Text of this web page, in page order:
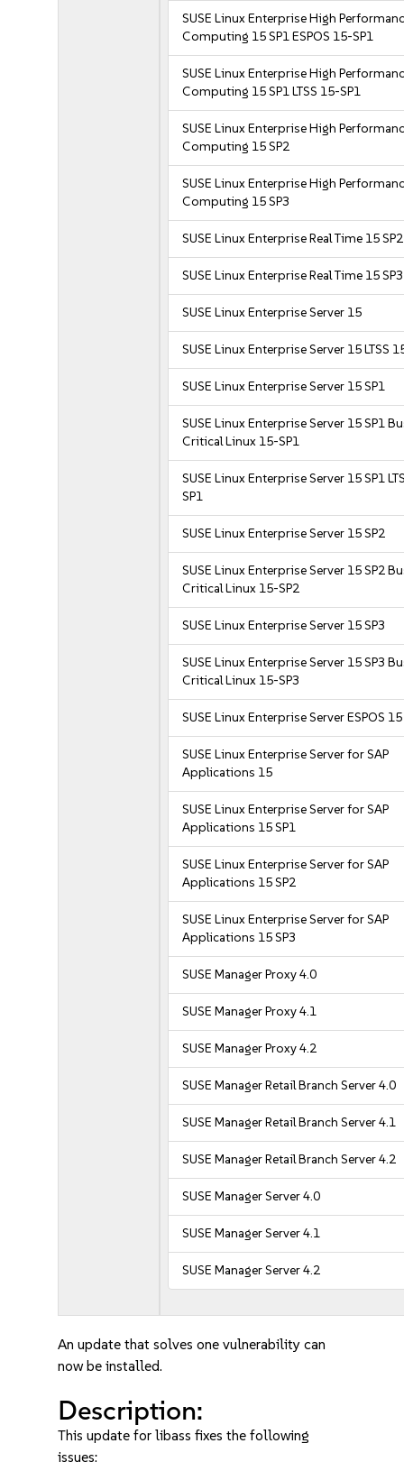
SUSE Linux Enterprise High
Computing 15 SP1 ESPOS 15-SP1
SUSE Linux Enterprise High
Computing 15 SP1 LTSS 15-SP1
SUSE Linux Enterprise High
Computing 15 SP2
SUSE Linux Enterprise High
Computing 15 SP3
SUSE Linux Enterprise Real Time 15 SP2
SUSE Linux Enterprise Real Time 15 SP3
SUSE Linux Enterprise Server 15
SUSE Linux Enterprise Server 15 LTSS
SUSE Linux Enterprise Server 15 SP1
SUSE Linux Enterprise Server 15 SP1
Critical Linux 15-SP1
SUSE Linux Enterprise Server 15 SP1
SP1
SUSE Linux Enterprise Server 15 SP2
SUSE Linux Enterprise Server 15 SP2
Critical Linux 15-SP2
SUSE Linux Enterprise Server 15 SP3
SUSE Linux Enterprise Server 15 SP3
Critical Linux 15-SP3
SUSE Linux Enterprise Server ESPOS 15
SUSE Linux Enterprise Server for SAP
Applications 15
SUSE Linux Enterprise Server for SAP
Applications 15 SP1
SUSE Linux Enterprise Server for SAP
Applications 15 SP2
SUSE Linux Enterprise Server for SAP
Applications 15 SP3
SUSE Manager Proxy 4.0
SUSE Manager Proxy 4.1
SUSE Manager Proxy 4.2
SUSE Manager Retail Branch Server 4.0
SUSE Manager Retail Branch Server 4.1
SUSE Manager Retail Branch Server 4.2
SUSE Manager Server 4.0
SUSE Manager Server 4.1
SUSE Manager Server 4.2
An update that solves one vulnerability can
now be installed.
Description:
This update for libass fixes the following
issues: